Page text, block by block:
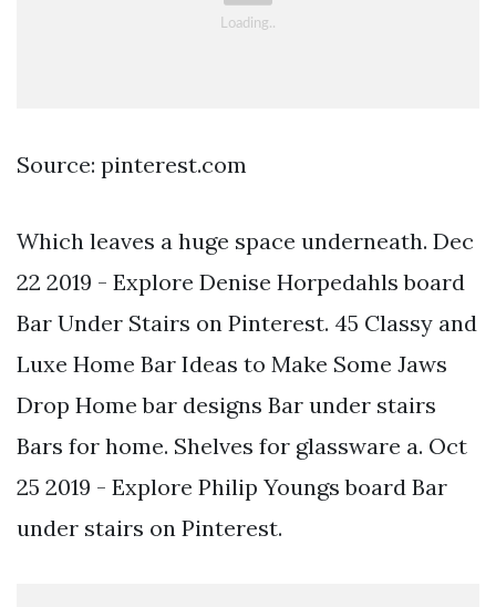
Source: pinterest.com
Which leaves a huge space underneath. Dec
22 2019 - Explore Denise Horpedahls board
Bar Under Stairs on Pinterest. 45 Classy and
Luxe Home Bar Ideas to Make Some Jaws
Drop Home bar designs Bar under stairs
Bars for home. Shelves for glassware a. Oct
25 2019 - Explore Philip Youngs board Bar
under stairs on Pinterest.